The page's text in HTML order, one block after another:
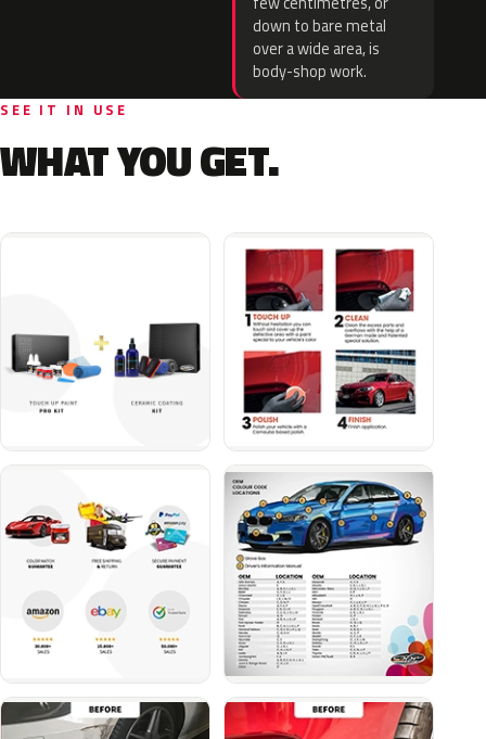
down to bare metal
over a wide area, is
body-shop work.
SEE IT IN USE
WHAT YOU GET.